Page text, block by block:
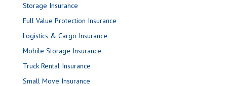
Storage Insurance
Full Value Protection Insurance
Logistics & Cargo Insurance
Mobile Storage Insurance
Truck Rental Insurance
Small Move Insurance